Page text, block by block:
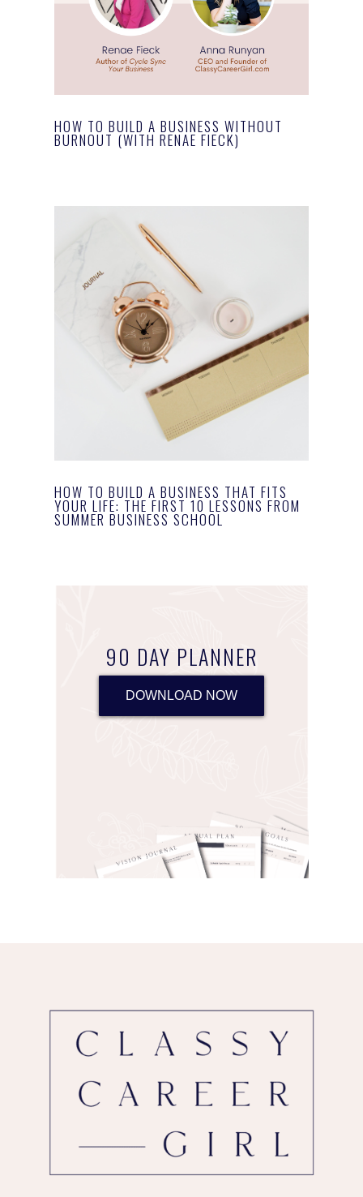
HOW TO BUILD A BUSINESS WITHOUT
BURNOUT (WITH RENAE FIECK)
HOW TO BUILD A BUSINESS THAT FITS
YOUR LIFE: THE FIRST 10 LESSONS FROM
SUMMER BUSINESS SCHOOL
90 DAY PLANNER
DOWNLOAD NOW